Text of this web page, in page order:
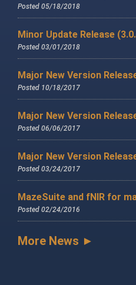
Posted 05/18/2018
Minor Update Release
Posted 03/01/2018
Major New Version
Posted 10/18/2017
Major New Version
Posted 06/06/2017
Major New Version
Posted 03/24/2017
MazeSuite and fNIR for
Posted 02/24/2016
More News ►